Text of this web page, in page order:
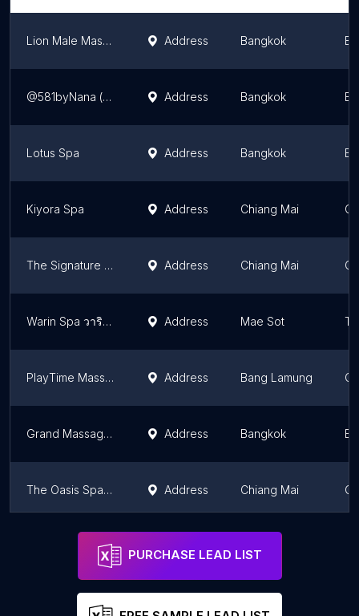
Lion Male Massage Address Bangkok
@581byNana (捉龙筋)Real Prostate Massage, Genitals Massage, Penis Massage , Testicles Massage , Edging, Yoni Massage Address Bangkok
Lotus Spa Address Bangkok
Kiyora Spa Address Chiang Mai
The Signature Massage Address Chiang Mai
Warin Spa วารินสปา Address Mae Sot
PlayTime Massage Address Bang Lamung
Grand Massage and Spa - Nana Address Bangkok
The Oasis Spa Lanna Address Chiang Mai
Urban Retreat
PURCHASE LEAD LIST